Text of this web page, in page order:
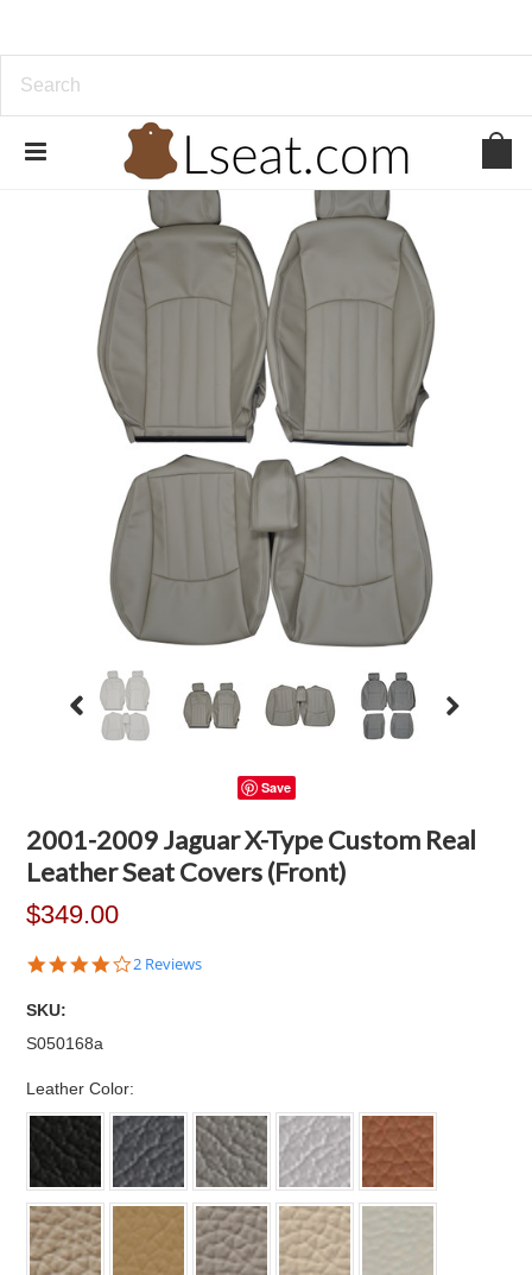
Save
2001-2009 Jaguar X-Type Custom Real
Leather Seat Covers (Front)
$349.00
4.0
2 Reviews
SKU:
S050168a
Leather Color: